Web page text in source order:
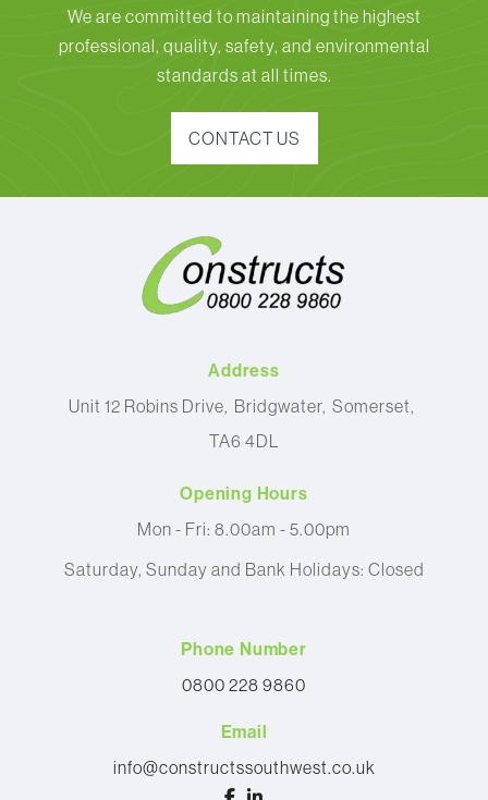
We are committed to maintaining the highest
professional, quality, safety, and environmental
standards at all times.
CONTACT US
Address
Unit 12 Robins Drive Bridgwater Somerset
TA6 4DL
Opening Hours
Mon - Fri: 8.00am - 5.00pm
Saturday, Sunday and Bank Holidays: Closed
Phone Number
0800 228 9860
Email
info@constructssouthwest.co.uk